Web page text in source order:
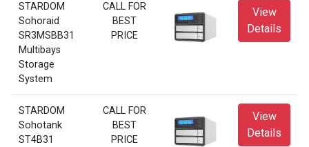
STARDOM
Sohoraid
SR3MSBB31
Multibays
Storage
System
CALL FOR
BEST
PRICE
View
Details
STARDOM
Sohotank
ST4B31
CALL FOR
BEST
PRICE
View
Details